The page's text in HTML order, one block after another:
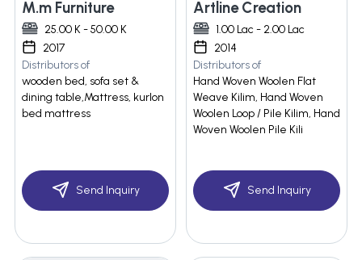
M.m Furniture
25.00 K - 50.00 K
2017
Distributors of
wooden bed, sofa set &
dining table,Mattress, kurlon
bed mattress
Send Inquiry
Artline Creation
1.00 Lac - 2.00 Lac
2014
Distributors of
Hand Woven Woolen Flat
Weave Kilim, Hand Woven
Woolen Loop / Pile Kilim, Hand
Woven Woolen Pile Kili
Send Inquiry